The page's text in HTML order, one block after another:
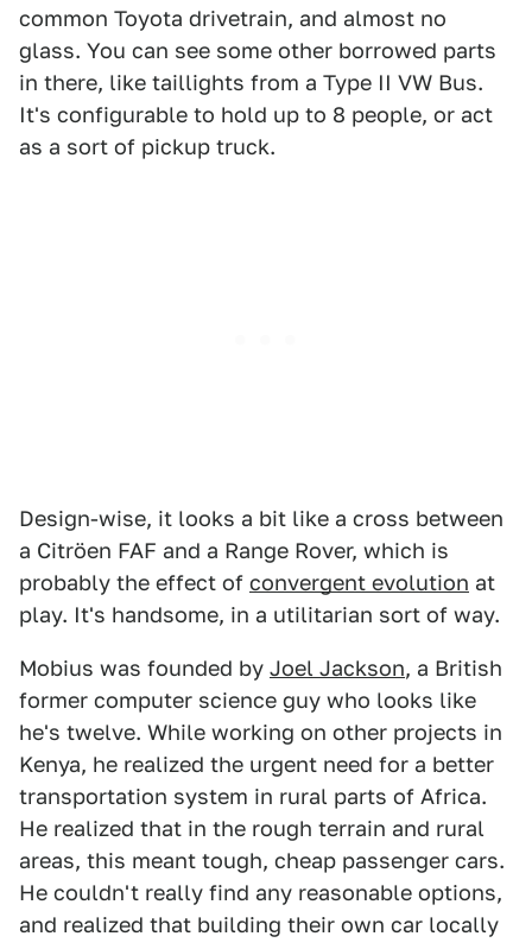
common Toyota drivetrain, and almost no
glass. You can see some other borrowed parts
in there, like taillights from a Type II VW Bus.
It's configurable to hold up to 8 people, or act
as a sort of pickup truck.
Design-wise, it looks a bit like a cross between
a Citröen FAF and a Range Rover, which is
probably the effect of convergent evolution at
play. It's handsome, in a utilitarian sort of way.
Mobius was founded by Joel Jackson, a British
former computer science guy who looks like
he's twelve. While working on other projects in
Kenya, he realized the urgent need for a better
transportation system in rural parts of Africa.
He realized that in the rough terrain and rural
areas, this meant tough, cheap passenger cars.
He couldn't really find any reasonable options,
and realized that building their own car locally